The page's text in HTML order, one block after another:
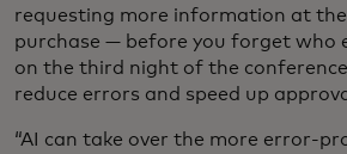
requesting more information at
purchase — before you forget who
on the third night of the
reduce errors and speed up
“AI can take over the more error-